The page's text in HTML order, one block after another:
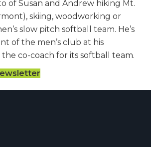
of Susan and Andrew hiking Mt.
skiing, woodworking or
slow pitch softball team. He’s
of the men’s club at his
co-coach for its softball team.